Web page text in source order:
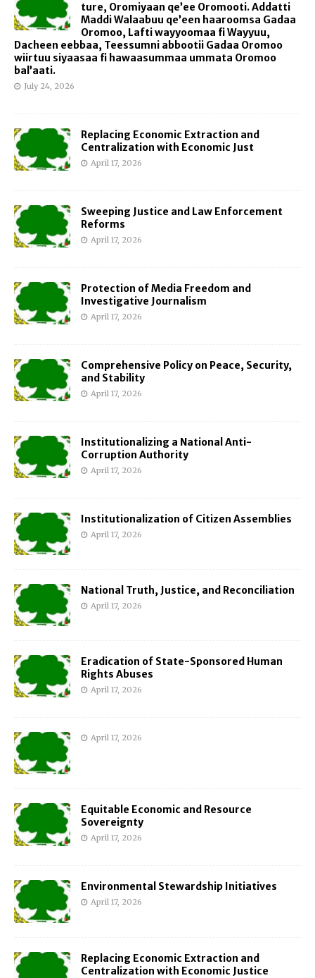
ture, Oromiyaan qe’ee Oromooti. Addatti
Maddi Walaabuu qe’een haaroomsa Gadaa
Oromoo, Lafti wayyoomaa fi Wayyuu,
Dacheen eebbaa, Teessumni abbootii Gadaa Oromoo
wiirtuu siyaasaa fi hawaasummaa ummata Oromoo
bal’aati.
July 24, 2026
Replacing Economic Extraction and
Centralization with Economic Just
April 17, 2026
Sweeping Justice and Law Enforcement
Reforms
April 17, 2026
Protection of Media Freedom and
Investigative Journalism
April 17, 2026
Comprehensive Policy on Peace, Security,
and Stability
April 17, 2026
Institutionalizing a National Anti-
Corruption Authority
April 17, 2026
Institutionalization of Citizen Assemblies
April 17, 2026
National Truth, Justice, and Reconciliation
April 17, 2026
Eradication of State-Sponsored Human
Rights Abuses
April 17, 2026
April 17, 2026
Equitable Economic and Resource
Sovereignty
April 17, 2026
Environmental Stewardship Initiatives
April 17, 2026
Replacing Economic Extraction and
Centralization with Economic Justice